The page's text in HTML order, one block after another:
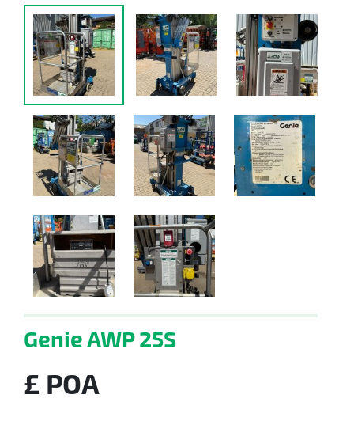
Genie AWP 25S
£ POA